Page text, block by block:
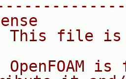
This file
OpenFOAM is